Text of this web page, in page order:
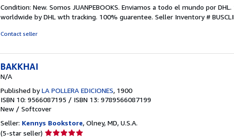
4
out
Condition: New. Somos JUANPEBOOKS. Enviamos a todo el mundo por
worldwide by DHL wth tracking. 100% guarentee. Seller Inventory #
Contact seller
BAKKHAI
N/A
Published byLA POLLERA EDICIONES, 1900
ISBN 10: 9566087195 / ISBN 13: 9789566087199
New / Softcover
Seller: Kennys Bookstore, Olney, MD, U.S.A.
(5-star seller) Seller